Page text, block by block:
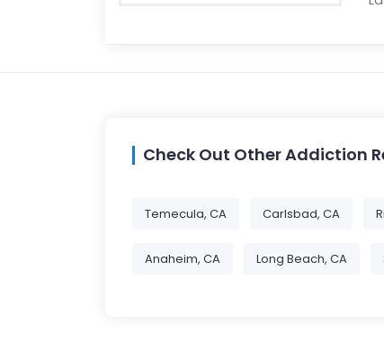
Check Out Other Addiction
Temecula, CA Carlsbad, CA
Anaheim, CA Long Beach, CA